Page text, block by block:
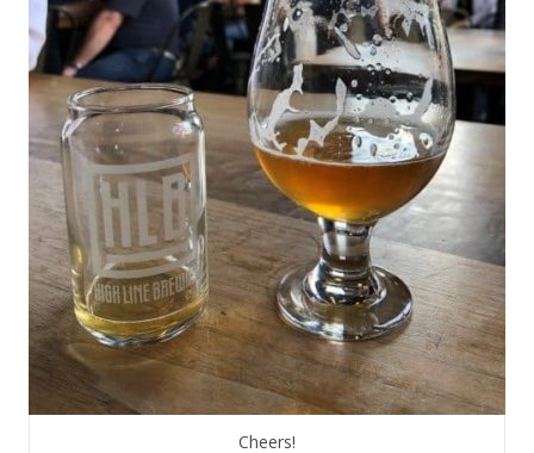
Cheers!